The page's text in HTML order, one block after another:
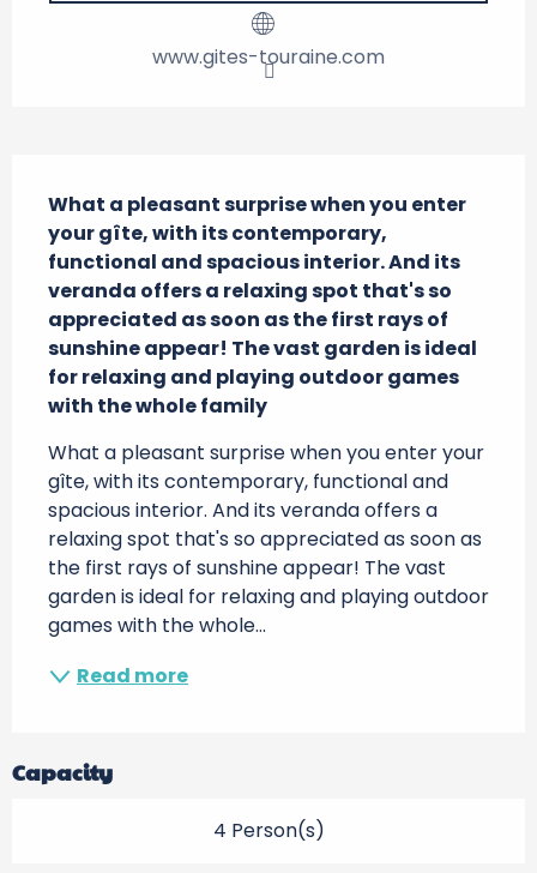
www.gites-touraine.com
What a pleasant surprise when you enter
your gîte, with its contemporary,
functional and spacious interior. And its
veranda offers a relaxing spot that's so
appreciated as soon as the first rays of
sunshine appear! The vast garden is ideal
for relaxing and playing outdoor games
with the whole family
What a pleasant surprise when you enter your
gîte, with its contemporary, functional and
spacious interior. And its veranda offers a
relaxing spot that's so appreciated as soon as
the first rays of sunshine appear! The vast
garden is ideal for relaxing and playing outdoor
games with the whole...
Read more
Capacity
4 Person(s)